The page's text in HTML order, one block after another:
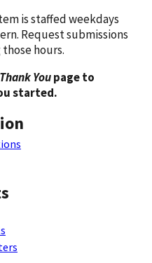
is staffed weekdays
Request submissions
hours.
Thank Youpage to
started.